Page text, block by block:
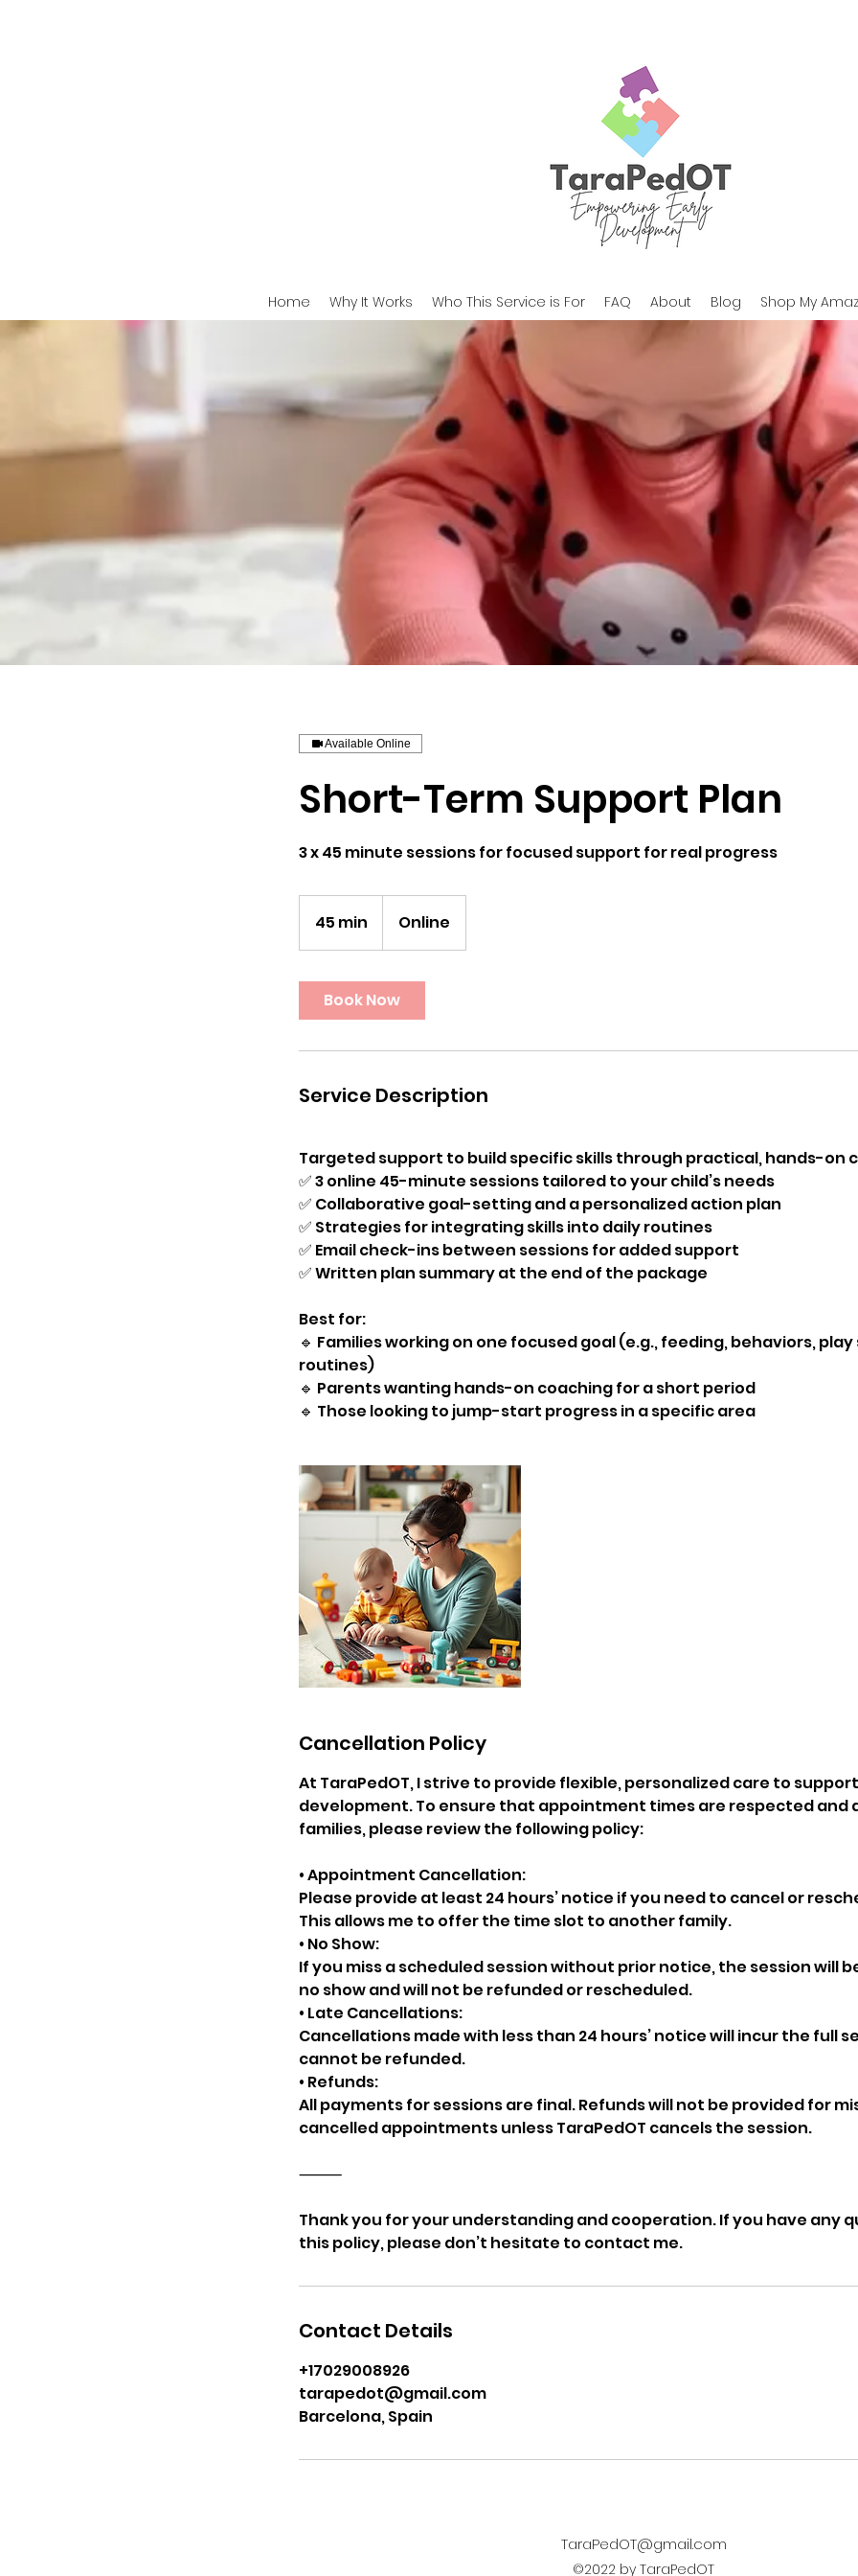
Home Why It Works Who This Service is For FAQ About Blog Shop My
Available Online
Short-Term Support Plan
3 x 45 minute sessions for focused support for real progress
45 min
5
i
n
Online
Book Now
Service Description
Targeted support to build specific skills through practical, hands-on
✅ 3 online 45-minute sessions tailored to your child’s needs
✅ Collaborative goal-setting and a personalized action plan
✅ Strategies for integrating skills into daily routines
✅ Email check-ins between sessions for added support
✅ Written plan summary at the end of the package
Best for:
🔹 Families working on one focused goal (e.g., feeding, behaviors, play
routines)
🔹 Parents wanting hands-on coaching for a short period
Cancellation Policy
At TaraPedOT, I strive to provide flexible, personalized care to
development. To ensure that appointment times are respected and
families, please review the following policy:
• Appointment Cancellation:
Please provide at least 24 hours’ notice if you need to cancel or
This allows me to offer the time slot to another family.
• No Show:
If you miss a scheduled session without prior notice, the session will
no show and will not be refunded or rescheduled.
• Late Cancellations:
Cancellations made with less than 24 hours’ notice will incur the full
cannot be refunded.
• Refunds:
All payments for sessions are final. Refunds will not be provided for
cancelled appointments unless TaraPedOT cancels the session.
⸻
Thank you for your understanding and cooperation. If you have any
this policy, please don’t hesitate to contact me.
Contact Details
+17029008926
tarapedot@gmail.com
Barcelona, Spain
TaraPedOT@gmail.com
©2022 by TaraPedOT